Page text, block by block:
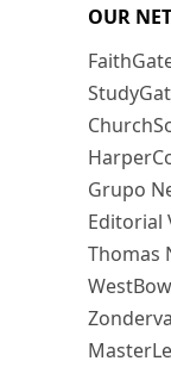
OUR
Grupo
Editorial
Thomas